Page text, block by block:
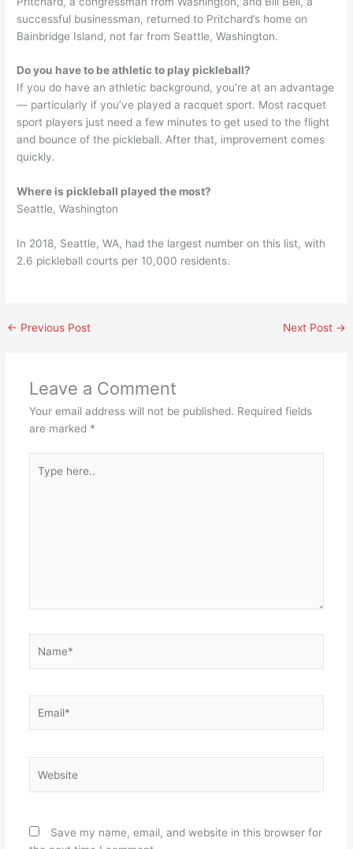
successful businessman, returned to Pritchard’s home on
Bainbridge Island, not far from Seattle, Washington.
Do you have to be athletic to play pickleball?
If you do have an athletic background, you’re at an advantage
— particularly if you’ve played a racquet sport. Most racquet
sport players just need a few minutes to get used to the flight
and bounce of the pickleball. After that, improvement comes
quickly.
Where is pickleball played the most?
Seattle, Washington
In 2018, Seattle, WA, had the largest number on this list, with
2.6 pickleball courts per 10,000 residents.
← Previous Post Next Post →
Leave a Comment
Your email address will not be published. Required fields
are marked *
here..
Save my name, email, and website in this browser for